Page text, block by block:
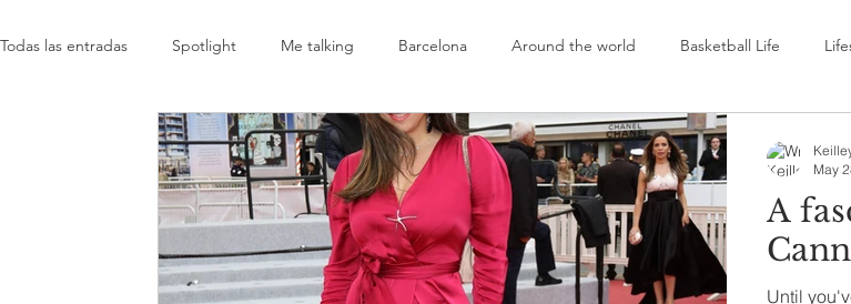
Todas las entradas Spotlight Me talking Barcelona Around the world Basketball Life
A
Until
May